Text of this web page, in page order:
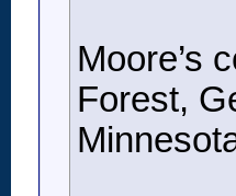
Moore’s
Forest,